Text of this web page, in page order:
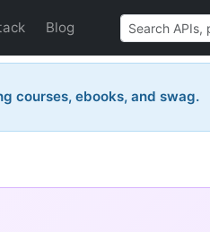
Blog
courses, ebooks, and swag.